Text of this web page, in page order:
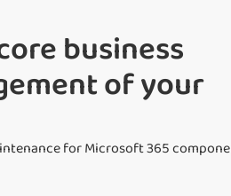
business
of your
for Microsoft 365